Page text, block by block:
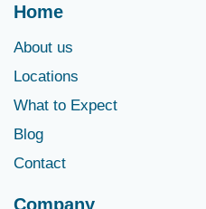
Home
About us
Locations
What to Expect
Blog
Contact
Company